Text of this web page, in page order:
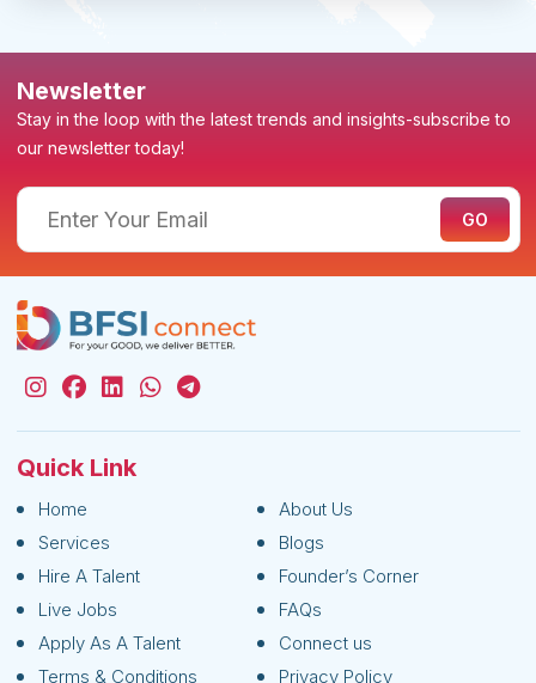
Newsletter
Stay in the loop with the latest trends and insights-subscribe to
our newsletter today!
Quick Link
Home
About Us
Services
Blogs
Hire A Talent
Founder’s Corner
Live Jobs
FAQs
Apply As A Talent
Connect us
Terms & Conditions
Privacy Policy